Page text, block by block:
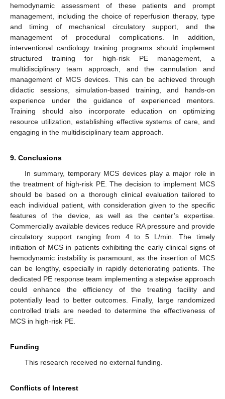
hemodynamic assessment of these patients and prompt
management, including the choice of reperfusion therapy, type
and timing of mechanical circulatory support, and the
management of procedural complications. In addition,
interventional cardiology training programs should implement
structured training for high-risk PE management, a
multidisciplinary team approach, and the cannulation and
management of MCS devices. This can be achieved through
didactic sessions, simulation-based training, and hands-on
experience under the guidance of experienced mentors.
Training should also incorporate education on optimizing
resource utilization, establishing effective systems of care, and
engaging in the multidisciplinary team approach.
9. Conclusions
In summary, temporary MCS devices play a major role in
the treatment of high-risk PE. The decision to implement MCS
should be based on a thorough clinical evaluation tailored to
each individual patient, with consideration given to the specific
features of the device, as well as the center’s expertise.
Commercially available devices reduce RA pressure and provide
circulatory support ranging from 4 to 5 L/min. The timely
initiation of MCS in patients exhibiting the early clinical signs of
hemodynamic instability is paramount, as the insertion of MCS
can be lengthy, especially in rapidly deteriorating patients. The
dedicated PE response team implementing a stepwise approach
could enhance the efficiency of the treating facility and
potentially lead to better outcomes. Finally, large randomized
controlled trials are needed to determine the effectiveness of
MCS in high-risk PE.
Funding
This research received no external funding.
Conflicts of Interest